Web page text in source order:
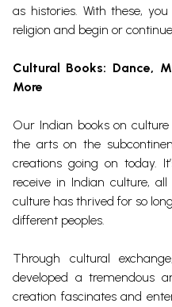
as histories. With these,
religion and begin or
Cultural Books: Dance,
More
Our Indian books on
the arts on the
creations going on today.
receive in Indian culture,
culture has thrived for so
different peoples.
Through cultural
developed a tremendous
creation fascinates and